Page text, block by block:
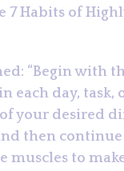
7 Habits of
“Begin with
each day,
your desired
then
muscles to